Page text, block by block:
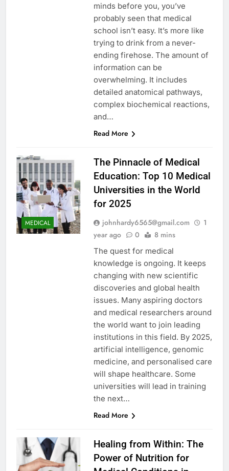
minds before you, you’ve
probably seen that medical
school isn’t easy. It’s more like
trying to drink from a never-
ending firehose. The amount of
information can be
overwhelming. It includes
detailed anatomical pathways,
complex biochemical reactions,
and…
Read More
MEDICAL
The Pinnacle of Medical
Education: Top 10 Medical
Universities in the World
for 2025
johnhardy6565@gmail.com
1
year ago
0 8 mins
The quest for medical
knowledge is ongoing. It keeps
changing with new scientific
discoveries and global health
issues. Many aspiring doctors
and medical researchers around
the world want to join leading
institutions in this field. By 2025,
artificial intelligence, genomic
medicine, and personalised care
will shape healthcare. Some
universities will lead in training
the next…
Read More
Healing from Within: The
Power of Nutrition for